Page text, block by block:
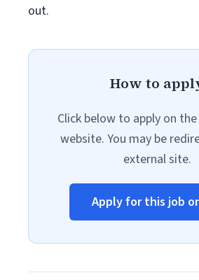
out.
How to
Click below to apply on
website. You may be
external site.
Apply for this job